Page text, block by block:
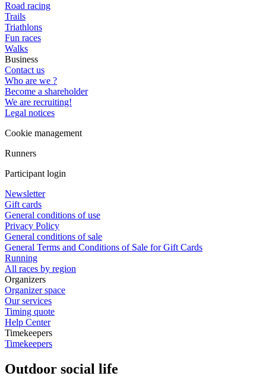
Road racing
Trails
Triathlons
Fun races
Walks
Business
Contact us
Who are we ?
Become a shareholder
We are recruiting!
Legal notices
Cookie management
Runners
Participant login
Newsletter
Gift cards
General conditions of use
Privacy Policy
General conditions of sale
General Terms and Conditions of Sale for Gift Cards
Running
All races by region
Organizers
Organizer space
Our services
Timing quote
Help Center
Timekeepers
Timekeepers
Outdoor social life